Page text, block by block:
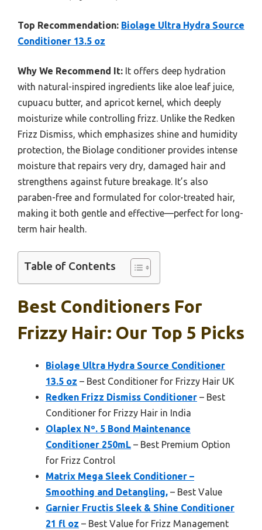
Top Recommendation: Biolage Ultra Hydra Source
Conditioner 13.5 oz
Why We Recommend It: It offers deep hydration
with natural-inspired ingredients like aloe leaf juice,
cupuacu butter, and apricot kernel, which deeply
moisturize while controlling frizz. Unlike the Redken
Frizz Dismiss, which emphasizes shine and humidity
protection, the Biolage conditioner provides intense
moisture that repairs very dry, damaged hair and
strengthens against future breakage. It’s also
paraben-free and formulated for color-treated hair,
making it both gentle and effective—perfect for long-
term hair health.
Table of Contents
Best Conditioners For
Frizzy Hair: Our Top 5 Picks
Biolage Ultra Hydra Source Conditioner
13.5 oz – Best Conditioner for Frizzy Hair UK
Redken Frizz Dismiss Conditioner – Best
Conditioner for Frizzy Hair in India
Olaplex Nº. 5 Bond Maintenance
Conditioner 250mL – Best Premium Option
for Frizz Control
Matrix Mega Sleek Conditioner –
Smoothing and Detangling, – Best Value
Garnier Fructis Sleek & Shine Conditioner
21 fl oz – Best Value for Frizz Management